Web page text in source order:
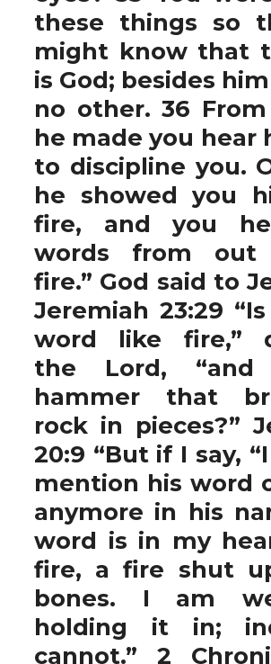
these things so
might know that
is God; besides
no other. 36
he made you hear
to discipline you.
he showed you
fire, and you
words from
fire.” God said to
Jeremiah 23:29
word like fire,”
the Lord,
hammer that
rock in pieces?”
20:9 “But if I say,
mention his word
anymore in his
word is in my
fire, a fire shut
bones. I am
holding it in;
cannot.” 2